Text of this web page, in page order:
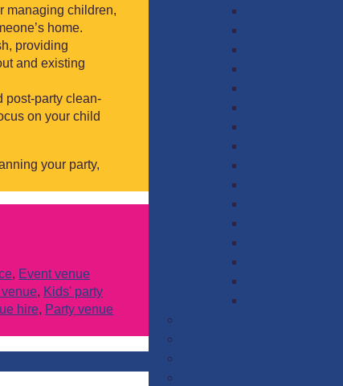
managing children,
home.
providing
and existing
post-party clean-
on your child
your party,
, Event venue
, Kids' party
hire, Party venue